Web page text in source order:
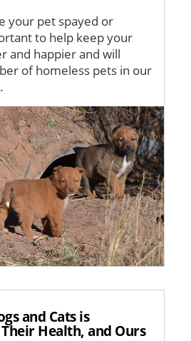
your pet spayed or
to help keep your
and happier and will
of homeless pets in our
and Cats is
Health, and Ours